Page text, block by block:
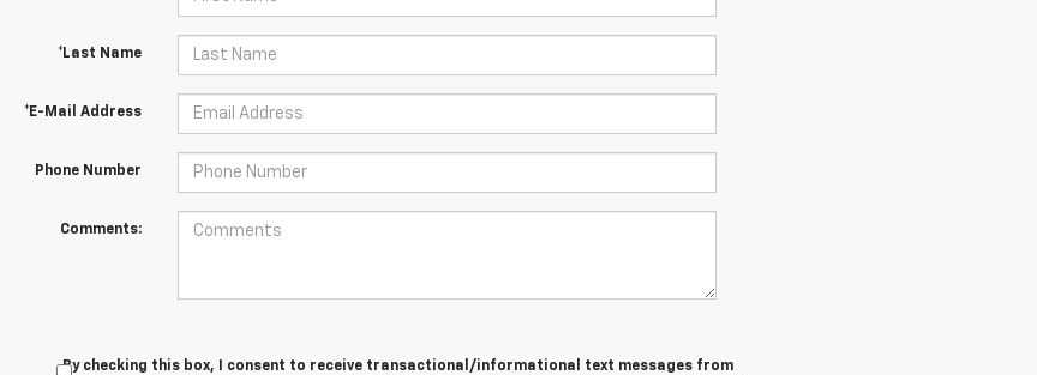
*Last Name
*E-Mail Address
Phone Number
Comments:
By checking this box, I consent to receive transactional/informational text messages from